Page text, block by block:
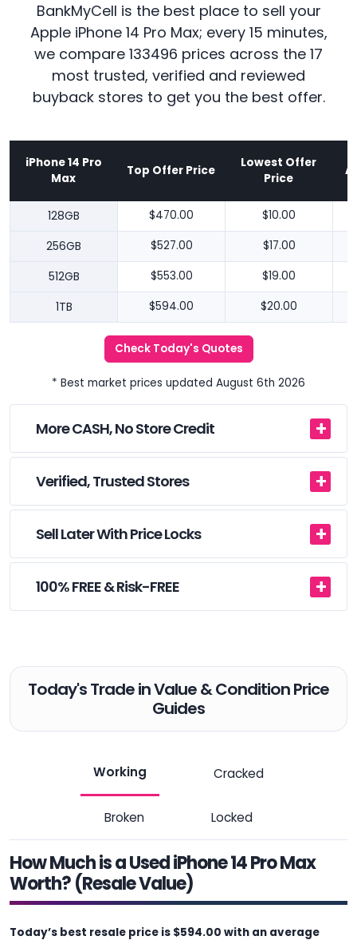
BankMyCell is the best place to sell your
Apple iPhone 14 Pro Max; every 15 minutes,
we compare 133496 prices across the 17
most trusted, verified and reviewed
buyback stores to get you the best offer.
iPhone 14 Pro
Max
Top Offer Price
Lowest Offer
Price
128GB $470.00 $10.00
256GB $527.00 $17.00
512GB $553.00 $19.00
1TB $594.00 $20.00
Check Today's Quotes
* Best market prices updated August 6th 2026
More CASH, No Store Credit
Verified, Trusted Stores
Sell Later With Price Locks
100% FREE & Risk-FREE
Today's Trade in Value & Condition Price
Guides
Working Cracked
Broken Locked
How Much is a Used iPhone 14 Pro Max
Worth? (Resale Value)
Today’s best resale price is $594.00 with an average